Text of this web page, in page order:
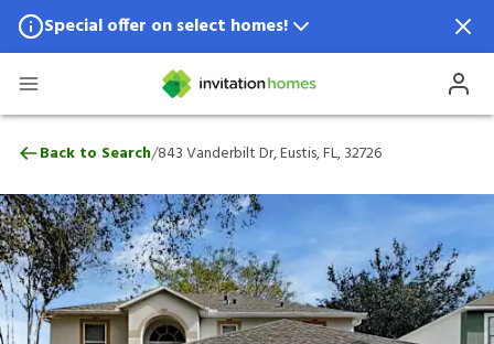
Special offer on select homes!
Special offer available in select locations.
843 Vanderbilt Dr, Eustis, FL, 32726
Back to Search/843 Vanderbilt Dr, Eustis, FL, 32726